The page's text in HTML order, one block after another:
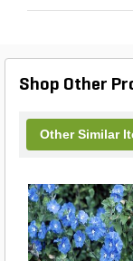
Shop Other
Other Similar